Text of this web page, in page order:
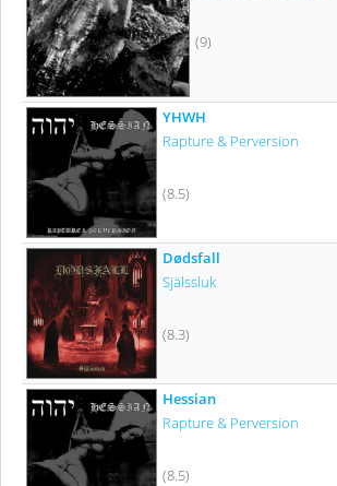
(9)
YHWH
Rapture & Perversion
(8.5)
Dødsfall
Själssluk
(8.3)
Hessian
Rapture & Perversion
(8.5)